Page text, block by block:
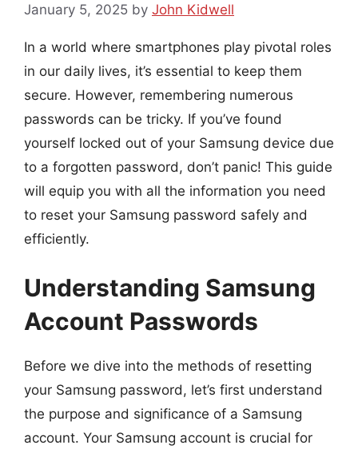
January 5, 2025 by John Kidwell
In a world where smartphones play pivotal roles
in our daily lives, it’s essential to keep them
secure. However, remembering numerous
passwords can be tricky. If you’ve found
yourself locked out of your Samsung device due
to a forgotten password, don’t panic! This guide
will equip you with all the information you need
to reset your Samsung password safely and
efficiently.
Understanding Samsung
Account Passwords
Before we dive into the methods of resetting
your Samsung password, let’s first understand
the purpose and significance of a Samsung
account. Your Samsung account is crucial for